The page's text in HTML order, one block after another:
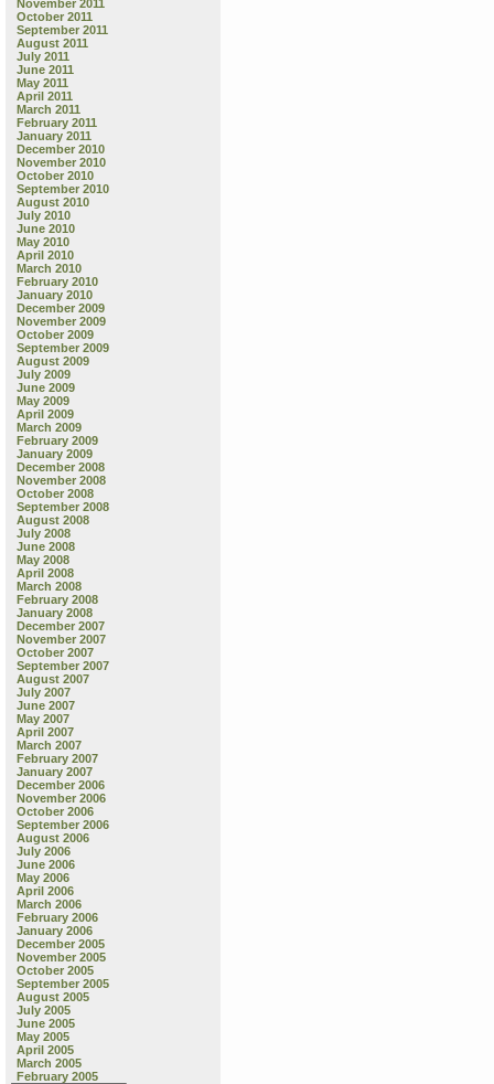
November 2011
October 2011
September 2011
August 2011
July 2011
June 2011
May 2011
April 2011
March 2011
February 2011
January 2011
December 2010
November 2010
October 2010
September 2010
August 2010
July 2010
June 2010
May 2010
April 2010
March 2010
February 2010
January 2010
December 2009
November 2009
October 2009
September 2009
August 2009
July 2009
June 2009
May 2009
April 2009
March 2009
February 2009
January 2009
December 2008
November 2008
October 2008
September 2008
August 2008
July 2008
June 2008
May 2008
April 2008
March 2008
February 2008
January 2008
December 2007
November 2007
October 2007
September 2007
August 2007
July 2007
June 2007
May 2007
April 2007
March 2007
February 2007
January 2007
December 2006
November 2006
October 2006
September 2006
August 2006
July 2006
June 2006
May 2006
April 2006
March 2006
February 2006
January 2006
December 2005
November 2005
October 2005
September 2005
August 2005
July 2005
June 2005
May 2005
April 2005
March 2005
February 2005